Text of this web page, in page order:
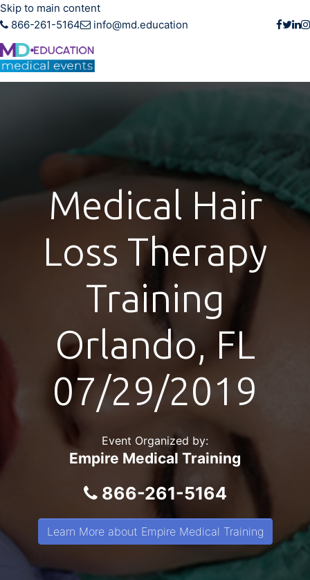
Skip to main content
866-261-5164
info@md.education
Medical Hair
Loss Therapy
Training
Orlando, FL
07/29/2019
Event Organized by:
Empire Medical Training
866-261-5164
Learn More about Empire Medical Training